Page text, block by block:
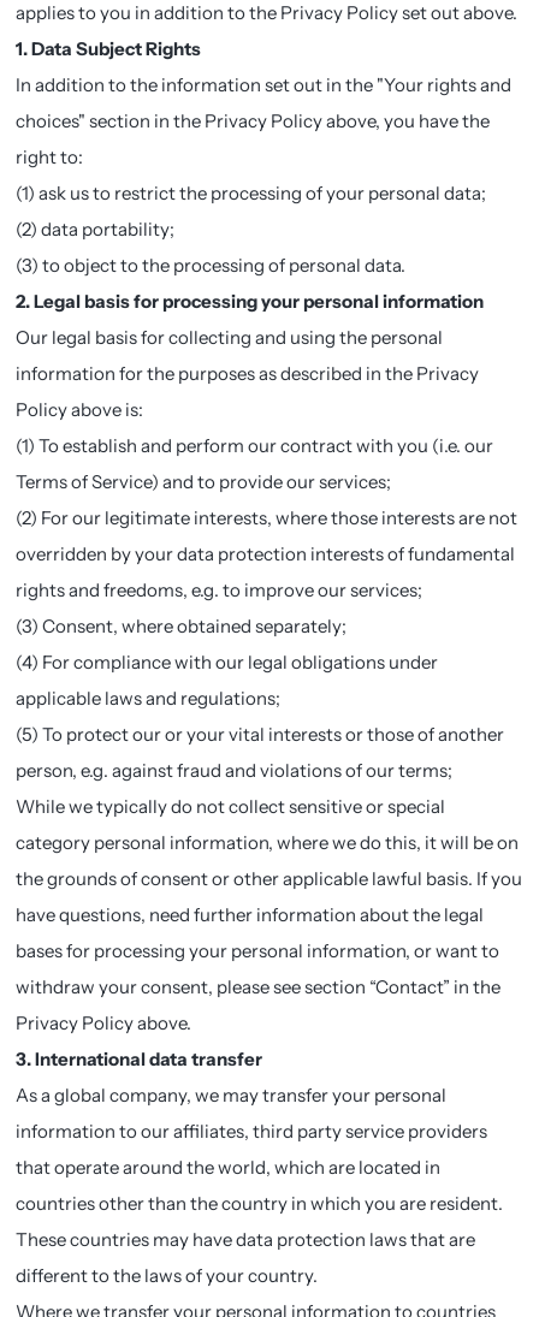
applies to you in addition to the Privacy Policy set out above.
1. Data Subject Rights
In addition to the information set out in the "Your rights and
choices" section in the Privacy Policy above, you have the
right to:
(1) ask us to restrict the processing of your personal data;
(2) data portability;
(3) to object to the processing of personal data.
2. Legal basis for processing your personal information
Our legal basis for collecting and using the personal
information for the purposes as described in the Privacy
Policy above is:
(1) To establish and perform our contract with you (i.e. our
Terms of Service) and to provide our services;
(2) For our legitimate interests, where those interests are not
overridden by your data protection interests of fundamental
rights and freedoms, e.g. to improve our services;
(3) Consent, where obtained separately;
(4) For compliance with our legal obligations under
applicable laws and regulations;
(5) To protect our or your vital interests or those of another
person, e.g. against fraud and violations of our terms;
While we typically do not collect sensitive or special
category personal information, where we do this, it will be on
the grounds of consent or other applicable lawful basis. If you
have questions, need further information about the legal
bases for processing your personal information, or want to
withdraw your consent, please see section “Contact” in the
Privacy Policy above.
3. International data transfer
As a global company, we may transfer your personal
information to our affiliates, third party service providers
that operate around the world, which are located in
countries other than the country in which you are resident.
These countries may have data protection laws that are
different to the laws of your country.
Where we transfer your personal information to countries